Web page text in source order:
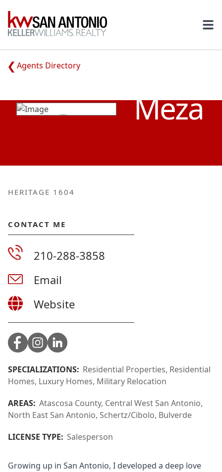
KW
Agents Directory
Meza
HERITAGE 1604
CONTACT ME
210-288-3858
Email
Website
SPECIALIZATIONS: Residential Properties, Residential
Homes, Luxury Homes, Military Relocation
AREAS: Atascosa County, Central West San Antonio,
North East San Antonio, Schertz/Cibolo, Bulverde
LICENSE TYPE: Salesperson
Growing up in San Antonio, I developed a deep love